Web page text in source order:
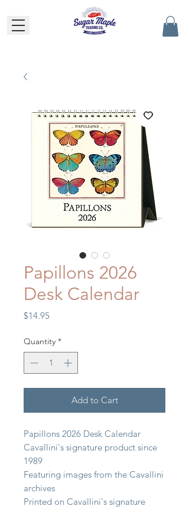
Papillons 2026
Desk Calendar
$14.95Price
Quantity *
Add to Cart
Papillons 2026 Desk Calendar
Cavallini's signature product since
1989
Featuring images from the Cavallini
archives
Printed on Cavallini's signature